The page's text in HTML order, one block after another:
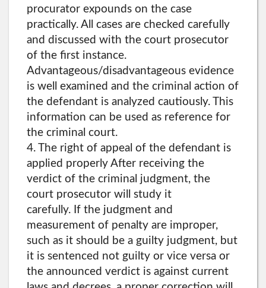
procurator expounds on the case
practically. All cases are checked carefully
and discussed with the court prosecutor
of the first instance.
Advantageous/disadvantageous evidence
is well examined and the criminal action of
the defendant is analyzed cautiously. This
information can be used as reference for
the criminal court.
4. The right of appeal of the defendant is
applied properly After receiving the
verdict of the criminal judgment, the
court prosecutor will study it
carefully. If the judgment and
measurement of penalty are improper,
such as it should be a guilty judgment, but
it is sentenced not guilty or vice versa or
the announced verdict is against current